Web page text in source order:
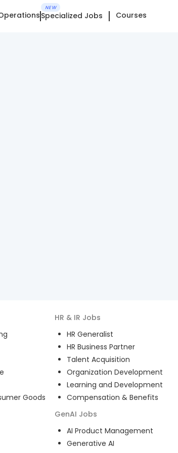
NEW
Specialized Jobs Courses
Goods
HR & IR Jobs
HR Generalist
HR Business Partner
Talent Acquisition
Organization Development
Learning and Development
Compensation & Benefits
GenAI Jobs
AI Product Management
Generative AI